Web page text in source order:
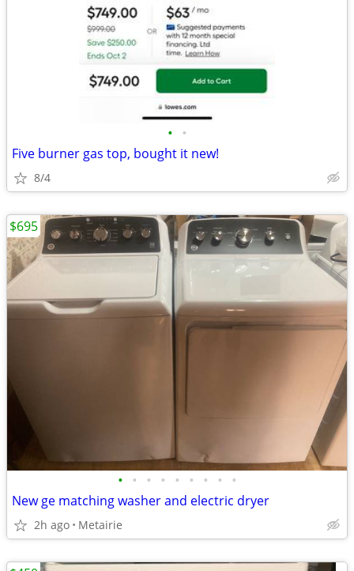
• •
Five burner gas top, bought it new!
8/4
• • • • • • • • •
New ge matching washer and electric dryer
2h ago Metairie
$695